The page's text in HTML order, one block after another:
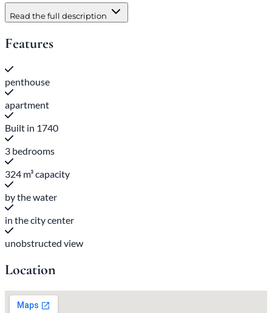
Read the full description
Features
penthouse
apartment
Built in 1740
3 bedrooms
324 m³ capacity
by the water
in the city center
unobstructed view
Location